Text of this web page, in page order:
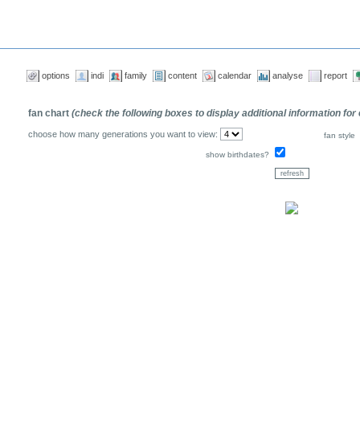
options indi family content calendar analyse report
fan chart (check the following boxes to display additional information for
choose how many generations you want to view: fan style
show birthdates?